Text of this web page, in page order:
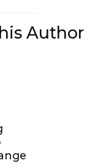
Author